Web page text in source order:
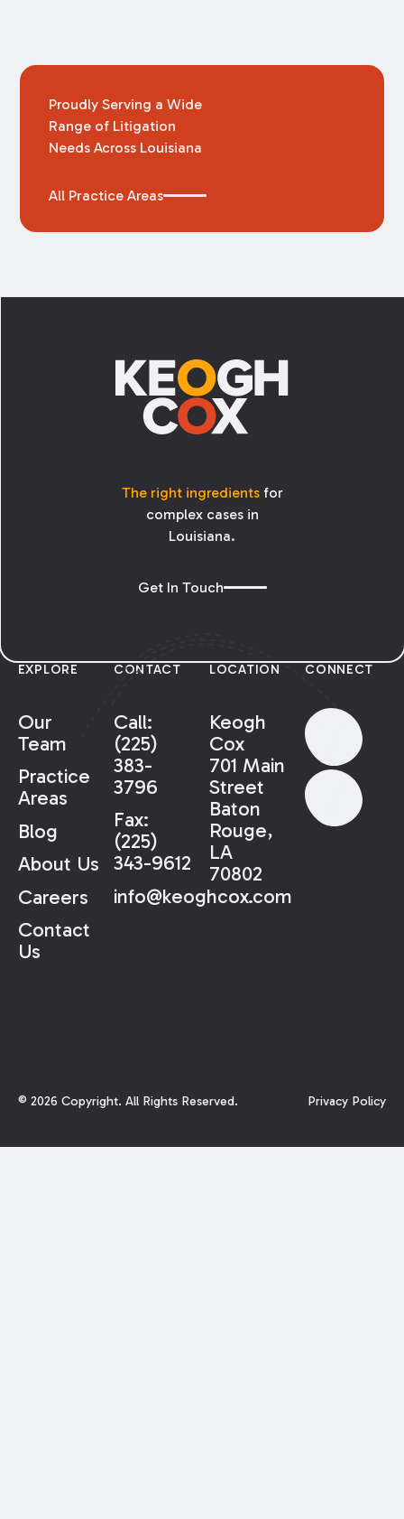
Proudly Serving a Wide
Range of Litigation
Needs Across Louisiana
All Practice Areas
The right ingredientsfor
complex cases in
Louisiana.
Get In Touch
EXPLORE
Our
Team
Practice
Areas
Blog
About Us
Careers
Contact
Us
CONTACT
Call:
(225)
383-
3796
Fax:
(225)
343-9612
info@keoghcox.com
LOCATION
Keogh
Cox
701 Main
Street
Baton
Rouge,
LA
70802
CONNECT
© 2026 Copyright. All Rights Reserved. Privacy Policy